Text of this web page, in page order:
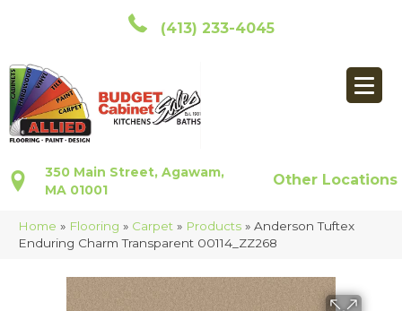
(413) 233-4045
350 Main Street, Agawam,
MA 01001
Other Locations
Home » Flooring » Carpet » Products » Anderson Tuftex
Enduring Charm Transparent 00114_ZZ268